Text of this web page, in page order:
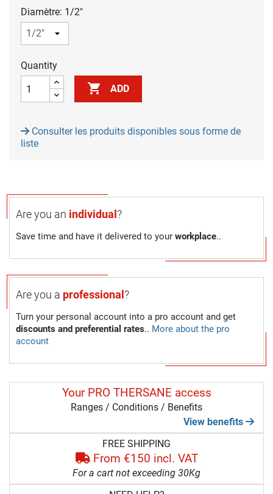
Diamètre: 1/2"
Quantity
 ADD
Consulter les produits disponibles sous forme de
liste
Are you an individual ?
Save time and have it delivered to your workplace..
Are you a professional ?
Turn your personal account into a pro account and get
discounts and preferential rates.. More about the pro
account
Your PRO THERSANE access
Ranges / Conditions / Benefits
View benefits
FREE SHIPPING
From €150 incl. VAT
For a cart not exceeding 30Kg